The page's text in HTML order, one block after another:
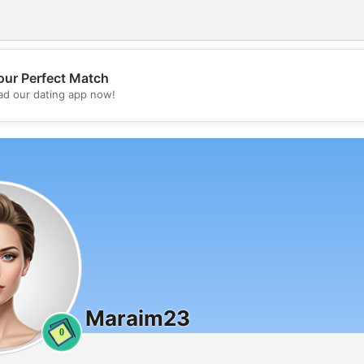
💖
Perfect Match
our dating app now!
0
Maraim23